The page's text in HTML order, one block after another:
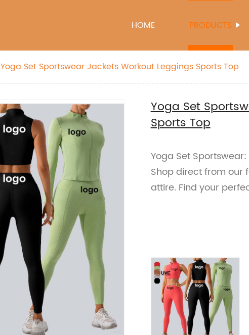
HOME PRODUCTS
Yoga Set Sportswear Jackets Workout Leggings Sports Top
Yoga Set
Sports Top
Yoga Set
Shop direct from our
attire. Find your